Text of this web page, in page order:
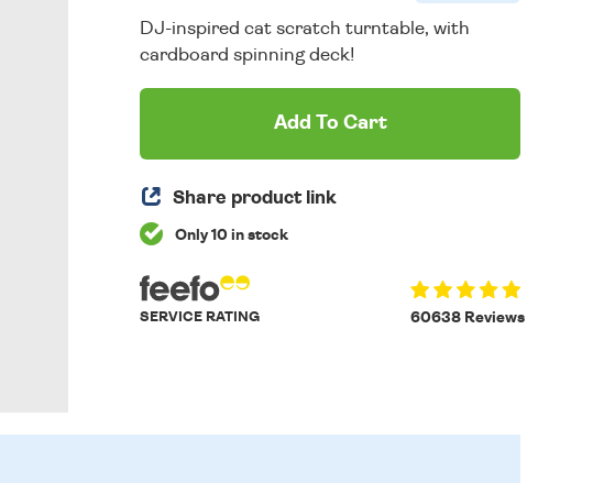
DJ-inspired cat scratch turntable, with
cardboard spinning deck!
Add To Cart
Share product link
Only 10 in stock
60638 Reviews
SERVICE RATING